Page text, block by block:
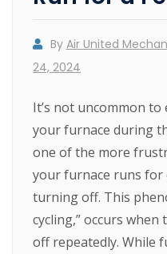
By Air United
24, 2024
It’s not uncommon
your furnace during
one of the more
your furnace runs for
turning off. This
cycling,” occurs
off repeatedly. While